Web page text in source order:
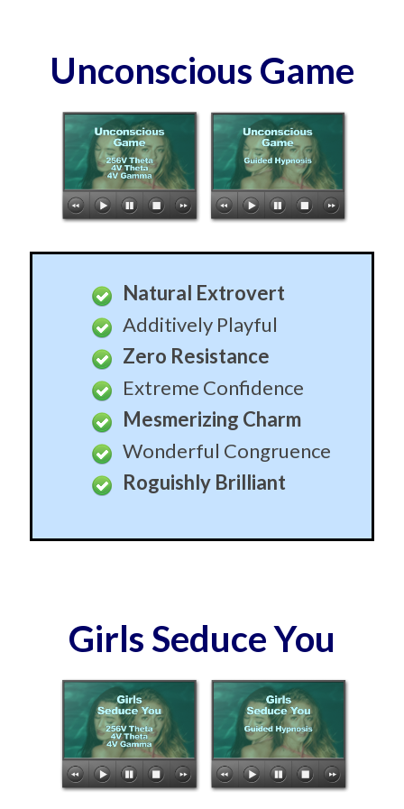
Unconscious Game
Natural Extrovert
Additively Playful
Zero Resistance
Extreme Confidence
Mesmerizing Charm
Wonderful Congruence
Roguishly Brilliant
Girls Seduce You